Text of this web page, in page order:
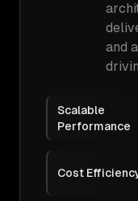
and
Scalable
Performance
Cost